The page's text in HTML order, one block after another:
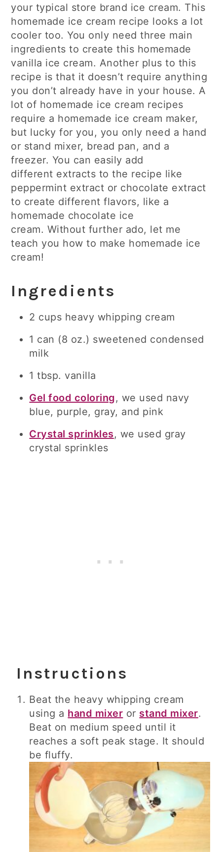
your typical store brand ice cream. This
homemade ice cream recipe looks a lot
cooler too. You only need three main
ingredients to create this homemade
vanilla ice cream. Another plus to this
recipe is that it doesn’t require anything
you don’t already have in your house. A
lot of homemade ice cream recipes
require a homemade ice cream maker,
but lucky for you, you only need a hand
or stand mixer, bread pan, and a
freezer. You can easily add
different extracts to the recipe like
peppermint extract or chocolate extract
to create different flavors, like a
homemade chocolate ice
cream. Without further ado, let me
teach you how to make homemade ice
cream!
Ingredients
2 cups heavy whipping cream
1 can (8 oz.) sweetened condensed
milk
1 tbsp. vanilla
Gel food coloring, we used navy
blue, purple, gray, and pink
Crystal sprinkles, we used gray
crystal sprinkles
Instructions
Beat the heavy whipping cream
using a hand mixer or stand mixer.
Beat on medium speed until it
reaches a soft peak stage. It should
be fluffy.